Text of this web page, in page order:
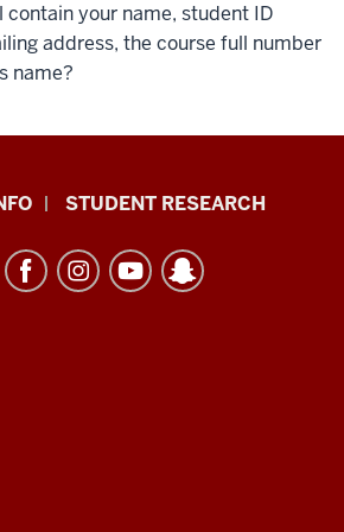
contain your name, student ID
address, the course full number
name?
STUDENT RESEARCH